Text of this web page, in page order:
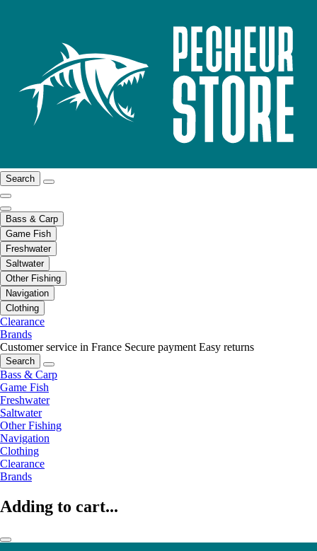
Search
Bass & Carp
Game Fish
Freshwater
Saltwater
Other Fishing
Navigation
Clothing
Clearance
Brands
Customer service in France Secure payment Easy returns
Search
Bass & Carp
Game Fish
Freshwater
Saltwater
Other Fishing
Navigation
Clothing
Clearance
Brands
Adding to cart...